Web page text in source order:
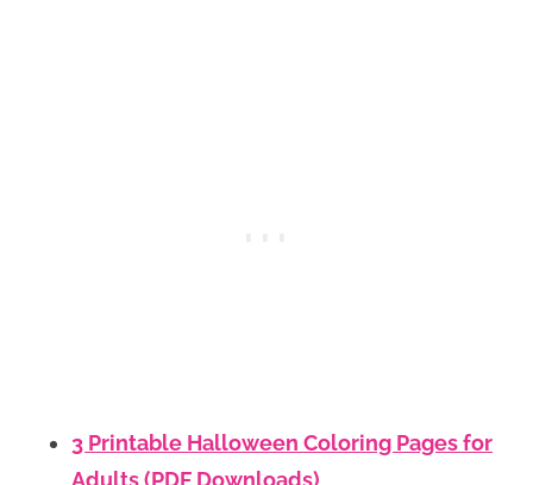
3 Printable Halloween Coloring Pages for
Adults (PDF Downloads)